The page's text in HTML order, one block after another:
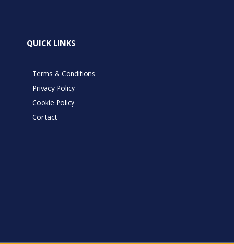
QUICK LINKS
Terms & Conditions
Privacy Policy
Cookie Policy
Contact